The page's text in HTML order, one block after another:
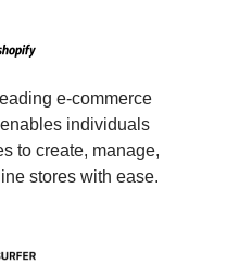
e-commerce
individuals
to create, manage,
stores with ease.